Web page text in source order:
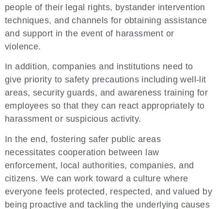
people of their legal rights, bystander intervention
techniques, and channels for obtaining assistance
and support in the event of harassment or
violence.
In addition, companies and institutions need to
give priority to safety precautions including well-lit
areas, security guards, and awareness training for
employees so that they can react appropriately to
harassment or suspicious activity.
In the end, fostering safer public areas
necessitates cooperation between law
enforcement, local authorities, companies, and
citizens. We can work toward a culture where
everyone feels protected, respected, and valued by
being proactive and tackling the underlying causes